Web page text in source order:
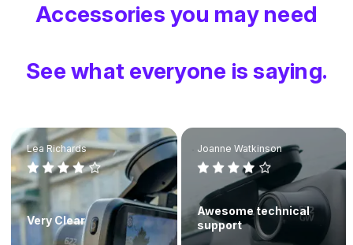
Accessories you may need
See what everyone is saying.
Lea Richards
Very Clear
Joanne Watkinson
Awesome technical
support